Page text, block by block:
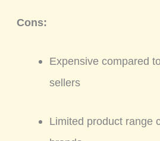
Cons:
Expensive compared
sellers
Limited product range